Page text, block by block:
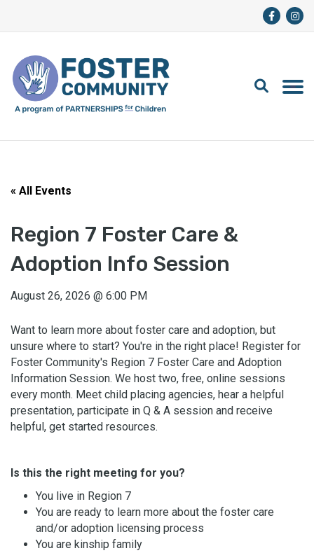
« All Events
Region 7 Foster Care &
Adoption Info Session
August 26, 2026 @ 6:00 PM
Want to learn more about foster care and adoption, but
unsure where to start? You're in the right place! Register for
Foster Community's Region 7 Foster Care and Adoption
Information Session. We host two, free, online sessions
every month. Meet child placing agencies, hear a helpful
presentation, participate in Q & A session and receive
helpful, get started resources.
Is this the right meeting for you?
You live in Region 7
You are ready to learn more about the foster care
and/or adoption licensing process
You are kinship family